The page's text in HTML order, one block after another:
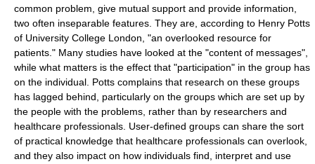
common problem, give mutual support and provide information,
two often inseparable features. They are, according to Henry Potts
of University College London, "an overlooked resource for
patients." Many studies have looked at the "content of messages",
while what matters is the effect that "participation" in the group has
on the individual. Potts complains that research on these groups
has lagged behind, particularly on the groups which are set up by
the people with the problems, rather than by researchers and
healthcare professionals. User-defined groups can share the sort
of practical knowledge that healthcare professionals can overlook,
and they also impact on how individuals find, interpret and use